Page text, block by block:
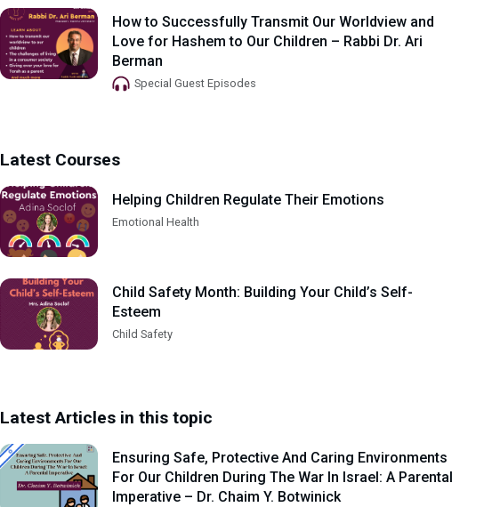
How to Successfully Transmit Our Worldview and
Love for Hashem to Our Children – Rabbi Dr. Ari
Berman
Special Guest Episodes
Latest Courses
Helping Children Regulate Their Emotions
Emotional Health
Child Safety Month: Building Your Child’s Self-
Esteem
Child Safety
Latest Articles in this topic
Ensuring Safe, Protective And Caring Environments
For Our Children During The War In Israel: A Parental
Imperative – Dr. Chaim Y. Botwinick